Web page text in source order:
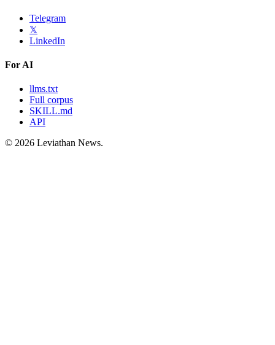
Telegram
𝕏
LinkedIn
For AI
llms.txt
Full corpus
SKILL.md
API
© 2026 Leviathan News.